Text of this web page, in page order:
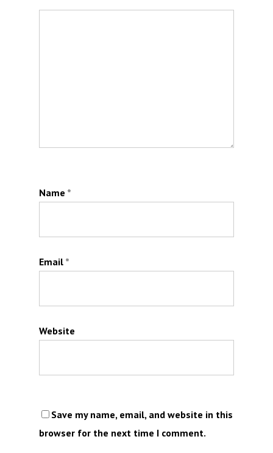
Name *
Email *
Website
Save my name, email, and website in this
browser for the next time I comment.